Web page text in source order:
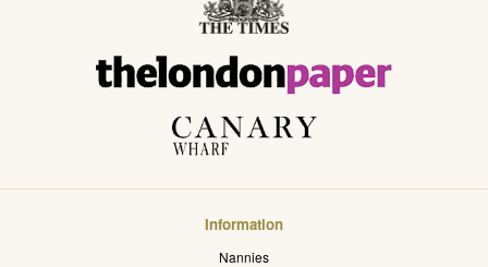
Information
Nannies